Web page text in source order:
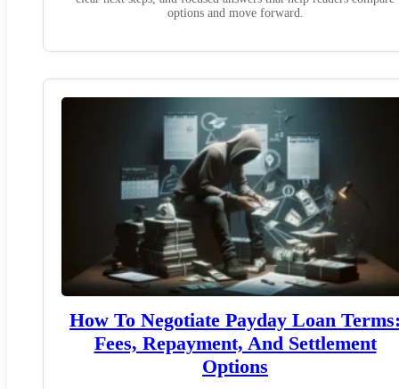
options and move forward.
How To Negotiate Payday Loan
Fees, Repayment, And Settlement
Options